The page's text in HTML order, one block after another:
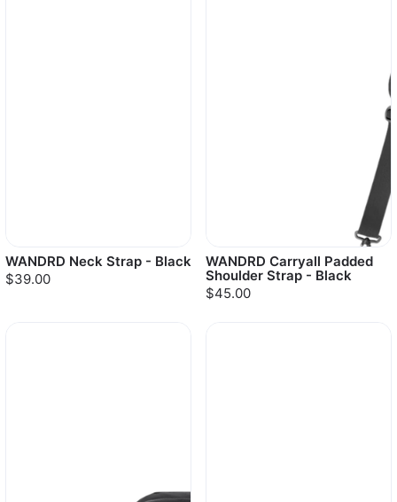
WANDRD Neck Strap - Black
$39.00
WANDRD Carryall Padded
Shoulder Strap - Black
$45.00